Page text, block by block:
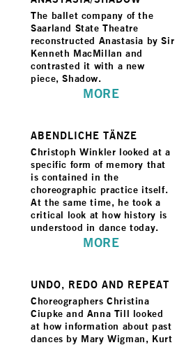
The ballet company of the
Saarland State Theatre
reconstructed Anastasia by Sir
Kenneth MacMillan and
contrasted it with a new
piece, Shadow.
MORE
ABENDLICHE TÄNZE
Christoph Winkler looked at a
specific form of memory that
is contained in the
choreographic practice itself.
At the same time, he took a
critical look at how history is
understood in dance today.
MORE
UNDO, REDO AND REPEAT
Choreographers Christina
Ciupke and Anna Till looked
at how information about past
dances by Mary Wigman, Kurt